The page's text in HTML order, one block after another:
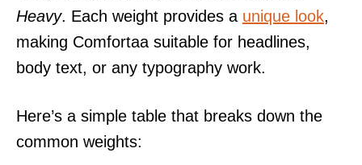
Heavy. Each weight provides a unique look,
making Comfortaa suitable for headlines,
body text, or any typography work.
Here’s a simple table that breaks down the
common weights: